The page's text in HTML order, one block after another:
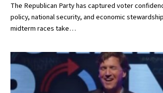
The Republican Party has captured voter
policy, national security, and economic
midterm races take…